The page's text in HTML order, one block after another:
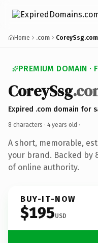
Home .com CoreySsg.com
PREMIUM DOMAIN ·
CoreySsg
Expired .com domain for
8 characters · 4 years old ·
A short, memorable,
your brand. Backed by
of online authority.
BUY-IT-NOW
$195USD